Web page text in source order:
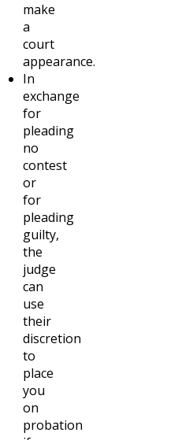
make
a
court
appearance.
In
exchange
for
pleading
no
contest
or
for
pleading
guilty,
the
judge
can
use
their
discretion
to
place
you
on
probation